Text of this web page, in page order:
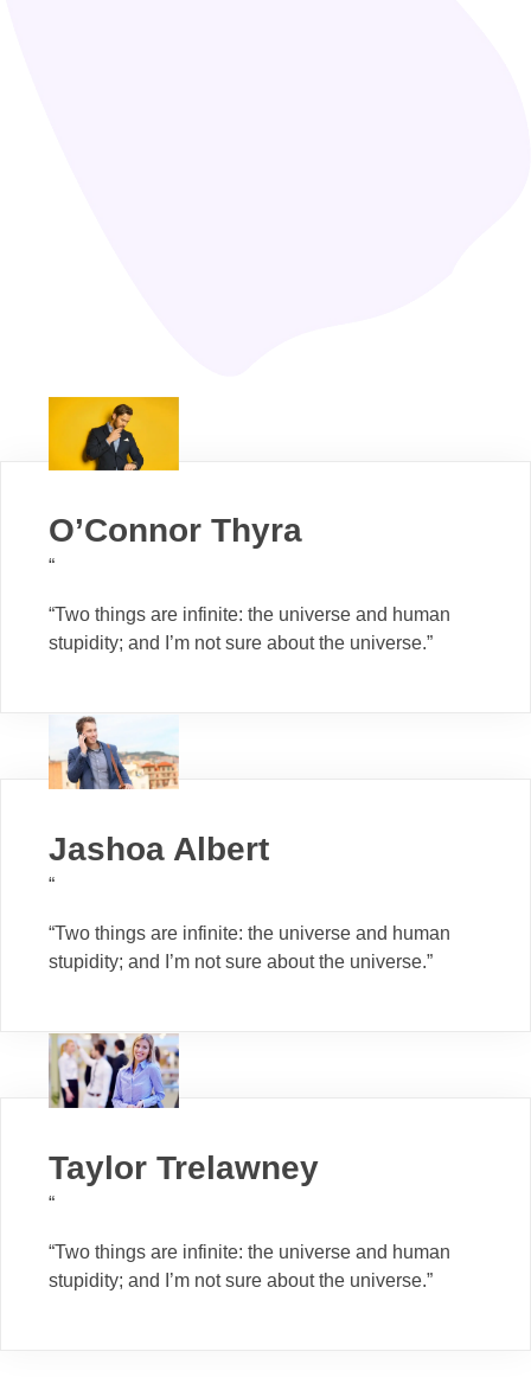
O’Connor Thyra
“
“Two things are infinite: the universe and human
stupidity; and I’m not sure about the universe.”
Jashoa Albert
“
“Two things are infinite: the universe and human
stupidity; and I’m not sure about the universe.”
Taylor Trelawney
“
“Two things are infinite: the universe and human
stupidity; and I’m not sure about the universe.”